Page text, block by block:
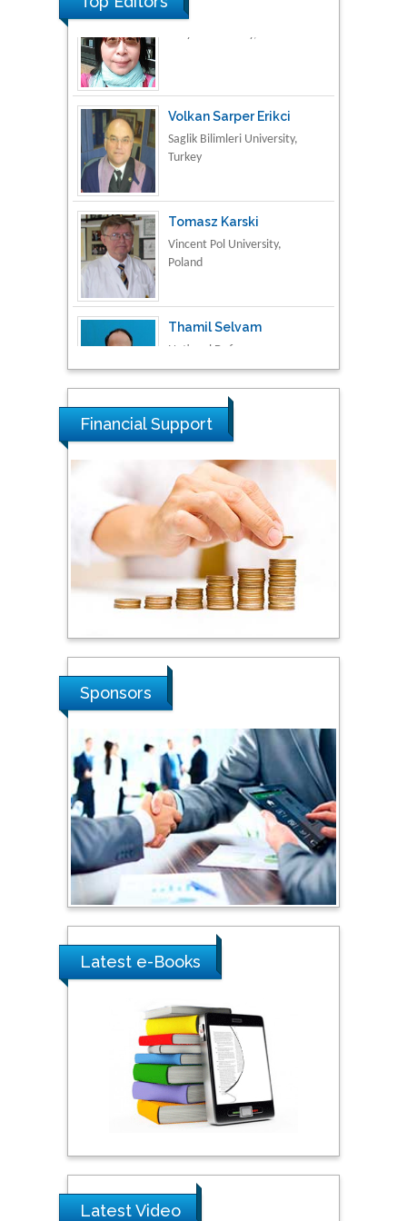
Turkey
Tomasz Karski
Poland
Thamil Selvam
University of Malaysia,
Malaysia
Tarik Baykara
Dogus University, Turkey
Steven Smith
Hope College, USA
Stanislav Grigoriev
Russian Academy of
Southern Cross University,
Australia
Shewikar Farrag
Umm Al-Qura University,
Saudi Arabia
Ray Marks
City University of New
Praveen K Maghelal
Khalifa University of
Science & Technology,
United Arab Emirates
Pipat Chooto
Peng Yu
Financial Support
Sponsors
Latest e-Books
Latest Video